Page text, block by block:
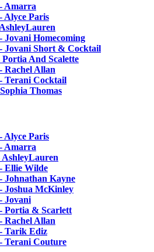
Amarra
Alyce Paris
Jovani Homecoming
Jovani Short & Cocktail
Portia And Scalette
Rachel Allan
Terani Cocktail
Thomas
Alyce Paris
Amarra
Ellie Wilde
Johnathan Kayne
Joshua McKinley
Jovani
Portia & Scarlett
Rachel Allan
Tarik Ediz
Terani Couture